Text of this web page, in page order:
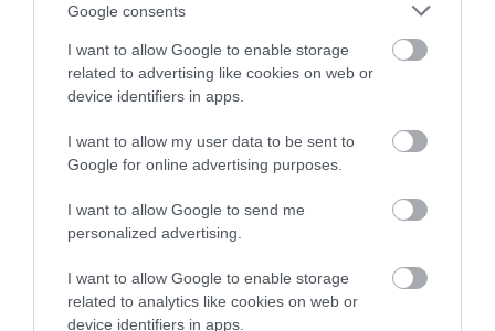
Google consents
I want to allow Google to enable storage
related to advertising like cookies on web or
device identifiers in apps.
I want to allow my user data to be sent to
Google for online advertising purposes.
I want to allow Google to send me
personalized advertising.
I want to allow Google to enable storage
related to analytics like cookies on web or
device identifiers in apps.
Pedigree
SIRE
SIRE